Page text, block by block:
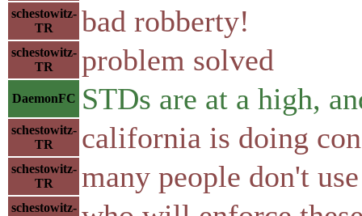
schestowitz-
TR
bad robberty!
schestowitz-
TR
problem solved
DaemonFC STDs are at a high,
schestowitz-
TR
california is doing
schestowitz-
TR
many people don't
schestowitz-